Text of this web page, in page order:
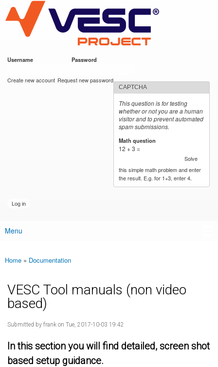
main
content
VESC Project
Username Password
Create new account Request new password
CAPTCHA
This question is for testing
whether or not you are a human
visitor and to prevent automated
spam submissions.
Math question
12 + 3 =
Solve
this simple math problem and enter
the result. E.g. for 1+3, enter 4.
Main menu
Menu
You are here
Home » Documentation
VESC Tool manuals (non video
based)
Submitted by frank on Tue, 2017-10-03 19:42
In this section you will find detailed, screen shot
based setup guidance.